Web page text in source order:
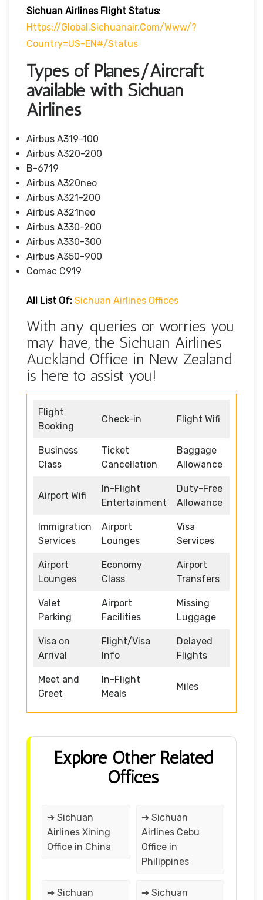
Sichuan Airlines Flight Status:
Https://global.sichuanair.com/www/?
Country=US-EN#/status
Types of Planes/Aircraft
available with Sichuan
Airlines
Airbus A319-100
Airbus A320-200
B-6719
Airbus A320neo
Airbus A321-200
Airbus A321neo
Airbus A330-200
Airbus A330-300
Airbus A350-900
Comac C919
All List Of: Sichuan Airlines Offices
With any queries or worries you
may have, the Sichuan Airlines
Auckland Office in New Zealand
is here to assist you!
Flight
Booking
Check-in Flight Wifi
Business
Class
Ticket
Cancellation
Baggage
Allowance
Airport Wifi
In-Flight
Entertainment
Duty-Free
Allowance
Immigration
Services
Airport
Lounges
Visa
Services
Airport
Lounges
Economy
Class
Airport
Transfers
Valet
Parking
Airport
Facilities
Missing
Luggage
Visa on
Arrival
Flight/Visa
Info
Delayed
Flights
Meet and
Greet
In-Flight
Meals
Miles
Explore Other Related
Offices
➔ Sichuan
Airlines Xining
Office in China
➔ Sichuan
Airlines Cebu
Office in
Philippines
➔ Sichuan
➔ Sichuan